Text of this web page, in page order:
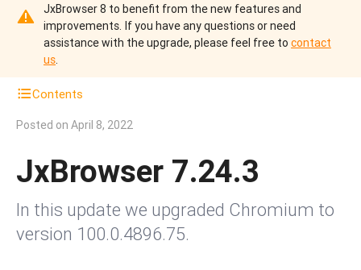
JxBrowser 8 to benefit from the new features and
improvements. If you have any questions or need
assistance with the upgrade, please feel free to contact
us.
Contents
Posted on April 8, 2022
JxBrowser 7.24.3
In this update we upgraded Chromium to
version 100.0.4896.75.